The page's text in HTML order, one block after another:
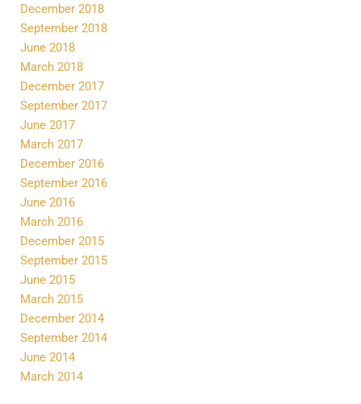
December 2018
September 2018
June 2018
March 2018
December 2017
September 2017
June 2017
March 2017
December 2016
September 2016
June 2016
March 2016
December 2015
September 2015
June 2015
March 2015
December 2014
September 2014
June 2014
March 2014